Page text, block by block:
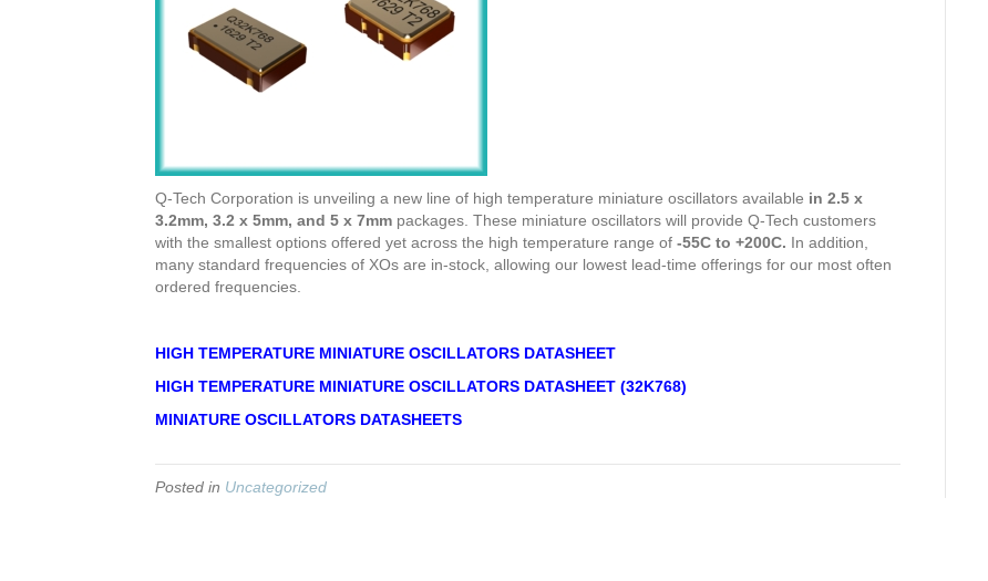
Q-Tech Corporation is unveiling a new line of high temperature miniature oscillators available in 2.5 x
3.2mm, 3.2 x 5mm, and 5 x 7mm packages. These miniature oscillators will provide Q-Tech customers
with the smallest options offered yet across the high temperature range of -55C to +200C. In addition,
many standard frequencies of XOs are in-stock, allowing our lowest lead-time offerings for our most often
ordered frequencies.
HIGH TEMPERATURE MINIATURE OSCILLATORS DATASHEET
HIGH TEMPERATURE MINIATURE OSCILLATORS DATASHEET (32K768)
MINIATURE OSCILLATORS DATASHEETS
Posted in Uncategorized